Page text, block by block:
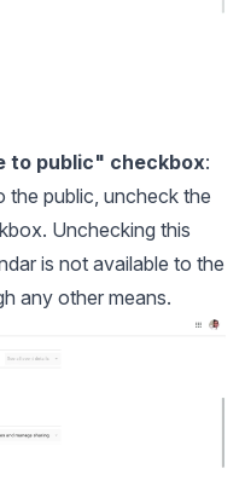
to public" checkbox:
the public, uncheck the
Unchecking this
is not available to the
any other means.